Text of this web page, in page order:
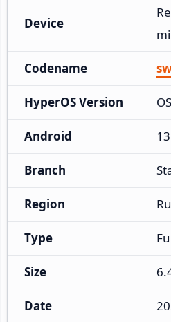
Device
Codename
HyperOS Version
Android
Branch
Region
Type
Size
Date